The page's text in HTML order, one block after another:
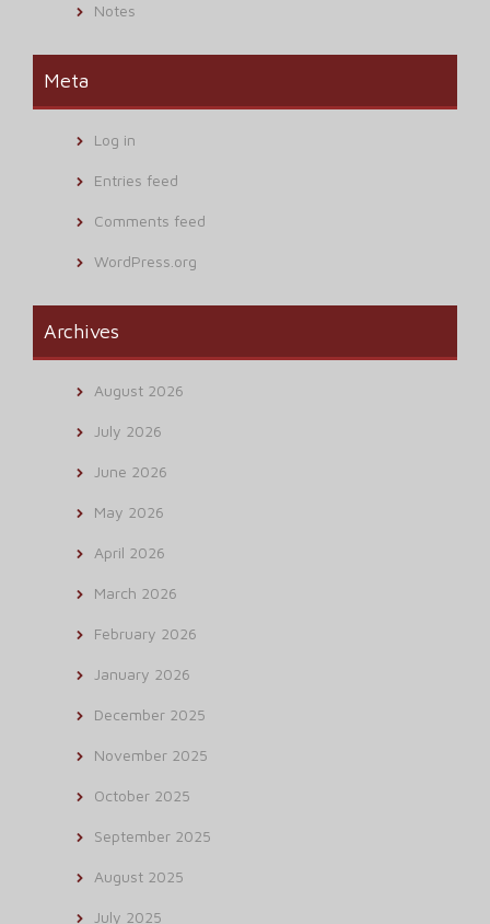
Notes
Meta
Log in
Entries feed
Comments feed
WordPress.org
Archives
August 2026
July 2026
June 2026
May 2026
April 2026
March 2026
February 2026
January 2026
December 2025
November 2025
October 2025
September 2025
August 2025
July 2025